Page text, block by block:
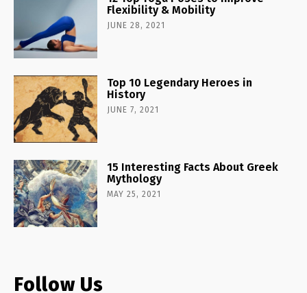
Flexibility & Mobility
JUNE 28, 2021
Top 10 Legendary Heroes in
History
JUNE 7, 2021
15 Interesting Facts About Greek
Mythology
MAY 25, 2021
Follow Us